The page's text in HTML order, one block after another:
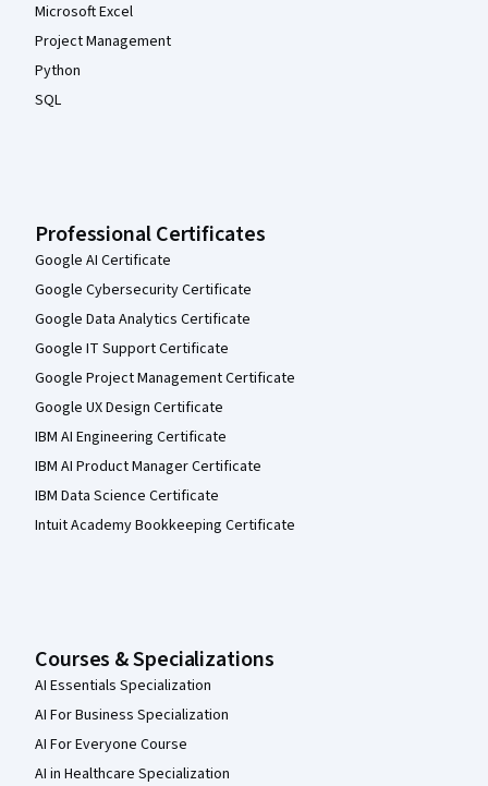
Microsoft Excel
Project Management
Python
SQL
Professional Certificates
Google AI Certificate
Google Cybersecurity Certificate
Google Data Analytics Certificate
Google IT Support Certificate
Google Project Management Certificate
Google UX Design Certificate
IBM AI Engineering Certificate
IBM AI Product Manager Certificate
IBM Data Science Certificate
Intuit Academy Bookkeeping Certificate
Courses & Specializations
AI Essentials Specialization
AI For Business Specialization
AI For Everyone Course
AI in Healthcare Specialization